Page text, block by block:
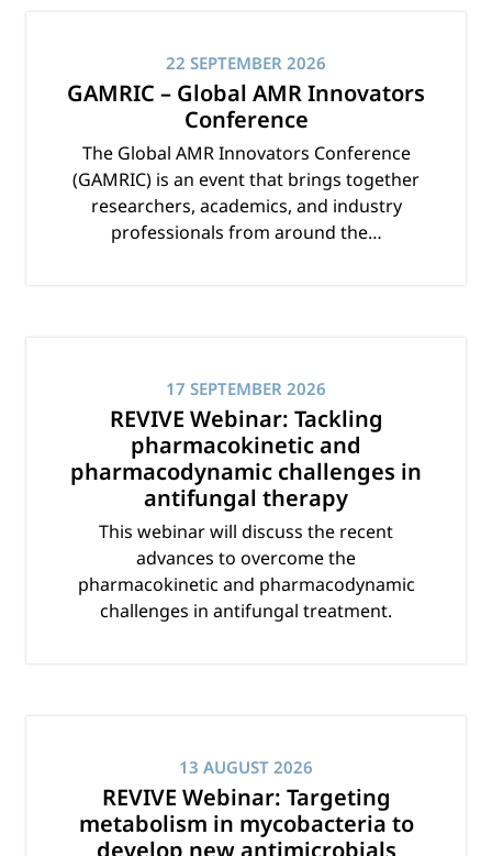
22 SEPTEMBER 2026
GAMRIC – Global AMR Innovators
Conference
The Global AMR Innovators Conference
(GAMRIC) is an event that brings together
researchers, academics, and industry
professionals from around the…
17 SEPTEMBER 2026
REVIVE Webinar: Tackling
pharmacokinetic and
pharmacodynamic challenges in
antifungal therapy
This webinar will discuss the recent
advances to overcome the
pharmacokinetic and pharmacodynamic
challenges in antifungal treatment.
13 AUGUST 2026
REVIVE Webinar: Targeting
metabolism in mycobacteria to